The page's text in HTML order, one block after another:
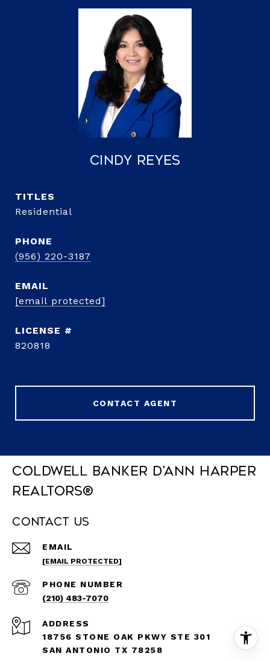
Cindy Reyes
TITLE
Residential
PHONE
(956) 220-3187
EMAIL
[email protected]
820818
CONTACT AGENT
Coldwell Banker D'Ann Harper
REALTORS®
Contact Us
EMAIL
[EMAIL PROTECTED]
PHONE NUMBER
(210) 483-7070
ADDRESS
18756 STONE OAK PKWY STE 301
SAN ANTONIO TX 78258